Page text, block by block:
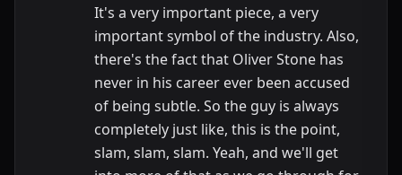
It's a very important piece, a very
important symbol of the industry. Also,
there's the fact that Oliver Stone has
never in his career ever been accused
of being subtle. So the guy is always
completely just like, this is the point,
slam, slam, slam. Yeah, and we'll get